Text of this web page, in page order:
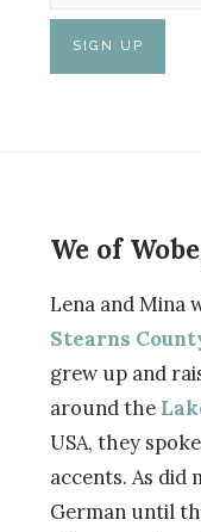
We of
Lena and Mina
Stearns
grew up and
around the
USA, they
accents. As did
German until